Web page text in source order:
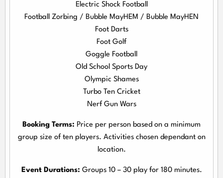
Electric Shock Football
Football Zorbing / Bubble MayHEM / Bubble MayHEN
Foot Darts
Foot Golf
Goggle Football
Old School Sports Day
Olympic Shames
Turbo Ten Cricket
Nerf Gun Wars
Booking Terms: Price per person based on a minimum
group size of ten players. Activities chosen dependant on
location.
Event Durations: Groups 10 – 30 play for 180 minutes.